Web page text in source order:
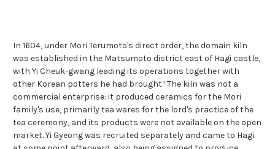
In 1604, under Mori Terumoto's direct order, the domain kiln
was established in the Matsumoto district east of Hagi castle,
with Yi Cheuk-gwang leading its operations together with
other Korean potters he had brought.¹ The kiln was not a
commercial enterprise: it produced ceramics for the Mori
family's use, primarily tea wares for the lord's practice of the
tea ceremony, and its products were not available on the open
market. Yi Gyeong was recruited separately and came to Hagi